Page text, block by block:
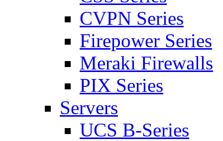
CVPN Series
Firepower Series
Meraki Firewalls
PIX Series
Servers
UCS B-Series